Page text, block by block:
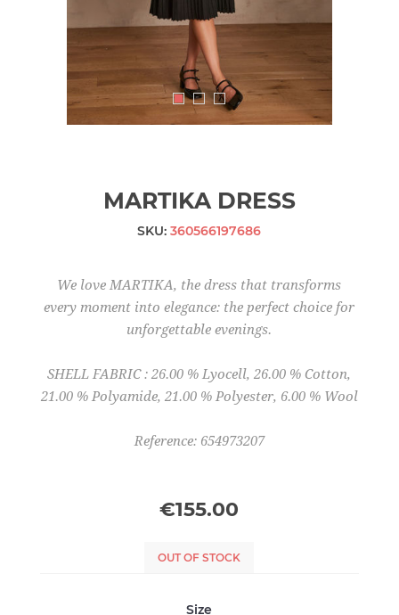
MARTIKA DRESS
SKU: 360566197686
We love MARTIKA, the dress that transforms
every moment into elegance: the perfect choice for
unforgettable evenings.
SHELL FABRIC : 26.00 % Lyocell, 26.00 % Cotton,
21.00 % Polyamide, 21.00 % Polyester, 6.00 % Wool
Reference: 654973207
€155.00
OUT OF STOCK
Size